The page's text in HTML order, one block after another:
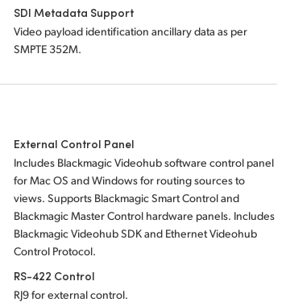
SDI Metadata Support
Video payload identification ancillary data as per
SMPTE 352M.
External Control Panel
Includes Blackmagic Videohub software control panel
for Mac OS and Windows for routing sources to
views. Supports Blackmagic Smart Control and
Blackmagic Master Control hardware panels. Includes
Blackmagic Videohub SDK and Ethernet Videohub
Control Protocol.
RS-422 Control
RJ9 for external control.